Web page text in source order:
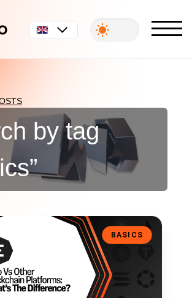
English
by tag
”
Platforms: What’s The Difference?
BASICS